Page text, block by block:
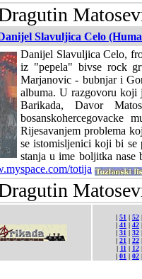
Slavuljica Celo
Danijel Slavuljica Celo,
iz "pepela" bivse rock
Marjanovic - bubnjar i
albuma. U razgovoru koji
Barikada, Davor
bosanskohercegovacke
Rijesavanjem problema
se istomisljenici koji bi se
stanja u ime boljitka nase
totija
| 51 | 52
| 41 | 42
| 31 | 32
| 21 | 22
| 11 | 12
| 01 | 02